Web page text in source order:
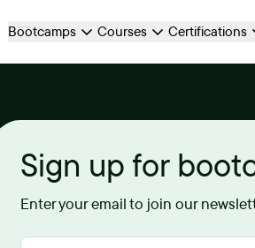
Bootcamps Courses Certifications
Sign up for
Enter your email to join our